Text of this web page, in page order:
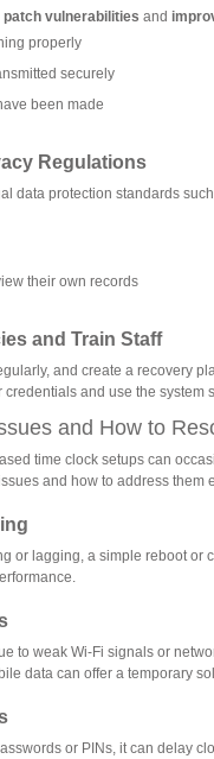
patch vulnerabilities and
properly
securely
been made
Regulations
data protection standards
their own records
and Train Staff
and create a recovery
and use the system
and How to
time clock setups can
and how to address them
or lagging, a simple reboot
to weak Wi-Fi signals or
data can offer a temporary
or PINs, it can delay